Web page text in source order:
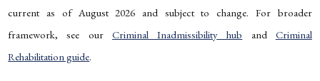
current as of August 2026 and subject to change. For broader
framework, see our Criminal Inadmissibility hub and Criminal
Rehabilitation guide.